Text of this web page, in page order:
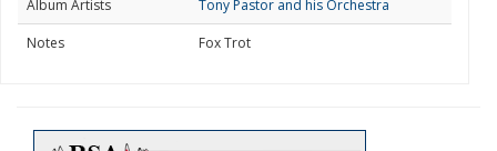
Album Artists
Tony Pastor and his Orchestra
Notes
Fox Trot